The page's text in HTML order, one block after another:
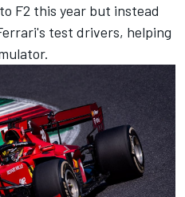
F2 this year but instead
test drivers, helping